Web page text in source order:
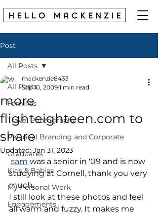
Post
All Posts
Families
Travel Photography
Personal Branding and Corporate
Graduates
Kids & Babies
My Personal Work
Engagements
All Posts
more
flighteighteen.com to
share
mackenzie8433
Sep 10, 2009 1 min read
Updated:Jan 31, 2023
sam was a senior in '09 and is now
studying at Cornell, thank you very
much.
I still look at these photos and feel
all warm and fuzzy. It makes me